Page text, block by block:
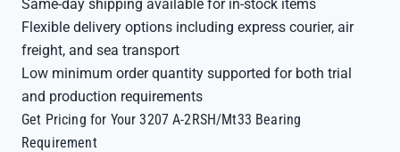
Same-day shipping available for in-stock items
Flexible delivery options including express courier, air
freight, and sea transport
Low minimum order quantity supported for both trial
and production requirements
Get Pricing for Your 3207 A-2RSH/Mt33 Bearing
Requirement